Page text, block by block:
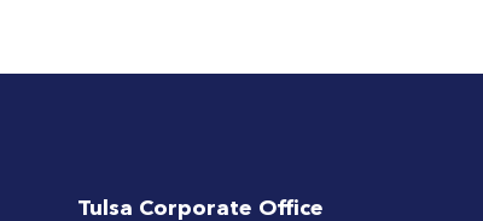
Tulsa Corporate Office